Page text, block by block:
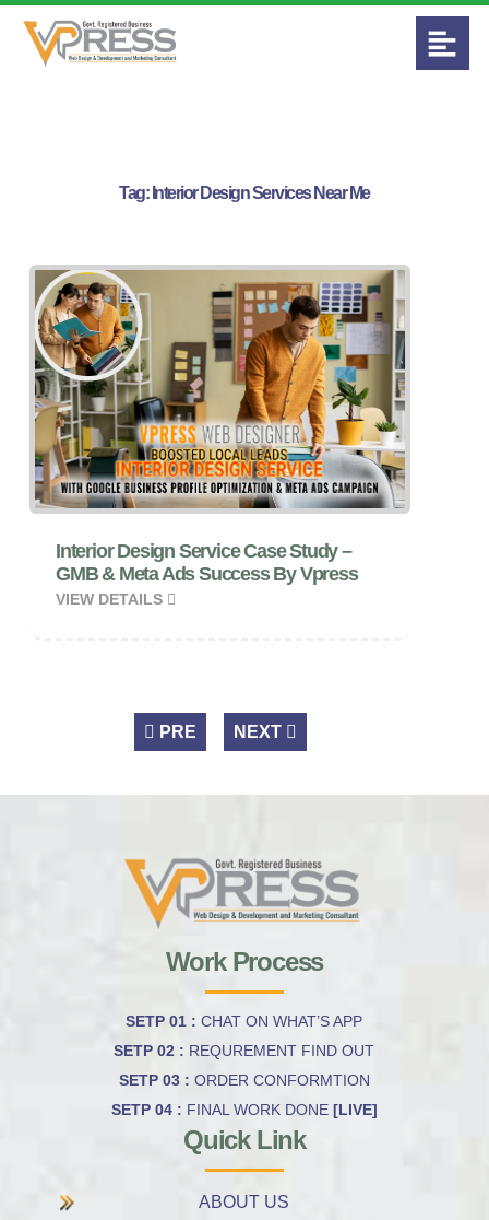
Tag: Interior Design Services Near Me
Interior Design Service Case Study –
GMB & Meta Ads Success By Vpress
VIEW DETAILS
PRE NEXT
Work Process
SETP 01 : CHAT ON WHAT’S APP
SETP 02 : REQUREMENT FIND OUT
SETP 03 : ORDER CONFORMTION
SETP 04 : FINAL WORK DONE [LIVE]
Quick Link
ABOUT US